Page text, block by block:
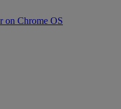
on Chrome OS